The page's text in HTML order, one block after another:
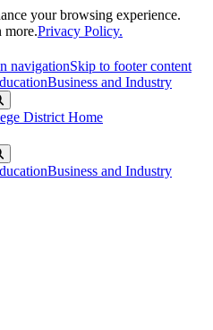
your browsing experience.
more.Privacy Policy.
navigationSkip to footer content
Business and Industry
Business and Industry